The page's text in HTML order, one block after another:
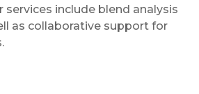
services include blend analysis
as collaborative support for